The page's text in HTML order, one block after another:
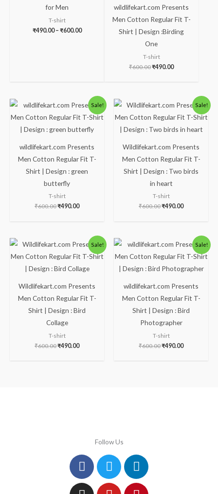
for Men
T-shirt
₹490.00 – ₹600.00
wildlifekart.com Presents
Men Cotton Regular Fit T-
Shirt | Design :Birding
One
T-shirt
₹600.00₹490.00
Sale!
wildlifekart.com Presents
Men Cotton Regular Fit T-
Shirt | Design : green
butterfly
T-shirt
₹600.00
Original
price
was:
₹490.00
Current
price
is:
Sale!
Wildlifekart.com Presents
Men Cotton Regular Fit T-
Shirt | Design : Two birds
in heart
T-shirt
₹600.00
Original
price
was:
₹490.00
Current
price
is:
Sale!
Wildlifekart.com Presents
Men Cotton Regular Fit T-
Shirt | Design : Bird
Collage
T-shirt
₹600.00
Original
price
was:
₹490.00
Current
price
is:
Sale!
wildlifekart.com Presents
Men Cotton Regular Fit T-
Shirt | Design : Bird
Photographer
T-shirt
₹600.00
Original
price
was:
₹490.00
Current
price
is:
Follow Us
Facebook
TwitterLinkedin
Instagram
YoutubePinterest